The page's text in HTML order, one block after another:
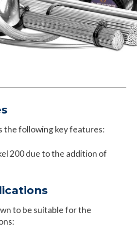
the following key features:
200 due to the addition of
to be suitable for the